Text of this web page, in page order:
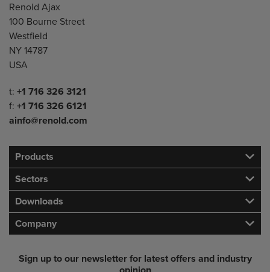
Address
Renold Ajax
100 Bourne Street
Westfield
NY 14787
USA
Telephone/Fax
t: +1 716 326 3121
f: +1 716 326 6121
ainfo@renold.com
Products
Sectors
Downloads
Company
Sign up to our newsletter for latest offers and industry